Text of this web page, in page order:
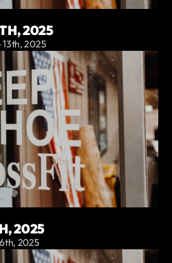
2025
2025
2025
2025